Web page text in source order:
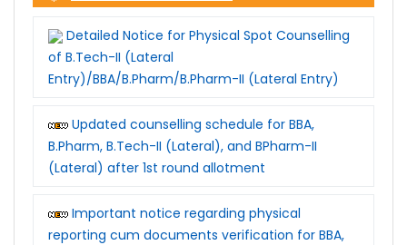
Detailed Notice for Physical Spot Counselling
of B.Tech-II (Lateral
Entry)/BBA/B.Pharm/B.Pharm-II (Lateral Entry)
Updated counselling schedule for BBA,
B.Pharm, B.Tech-II (Lateral), and BPharm-II
(Lateral) after 1st round allotment
Important notice regarding physical
reporting cum documents verification for BBA,